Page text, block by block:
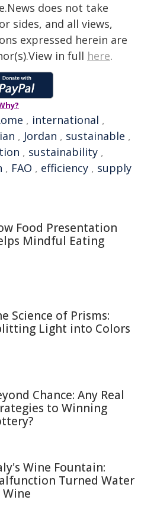
does not take
sides, and all views,
expressed herein are
in full here.
, international ,
, Jordan , sustainable ,
, sustainability ,
, FAO , efficiency , supply
Food Presentation
Mindful Eating
Science of Prisms:
Light into Colors
Chance: Any Real
to Winning
Wine Fountain:
Turned Water